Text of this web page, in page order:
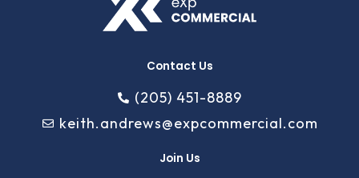
Contact Us
(205) 451-8889
keith.andrews@expcommercial.com
Join Us